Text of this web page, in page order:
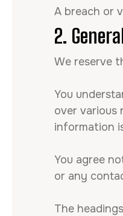
A breach or
2.
We reserve
You
over various
information
You agree
or any
The